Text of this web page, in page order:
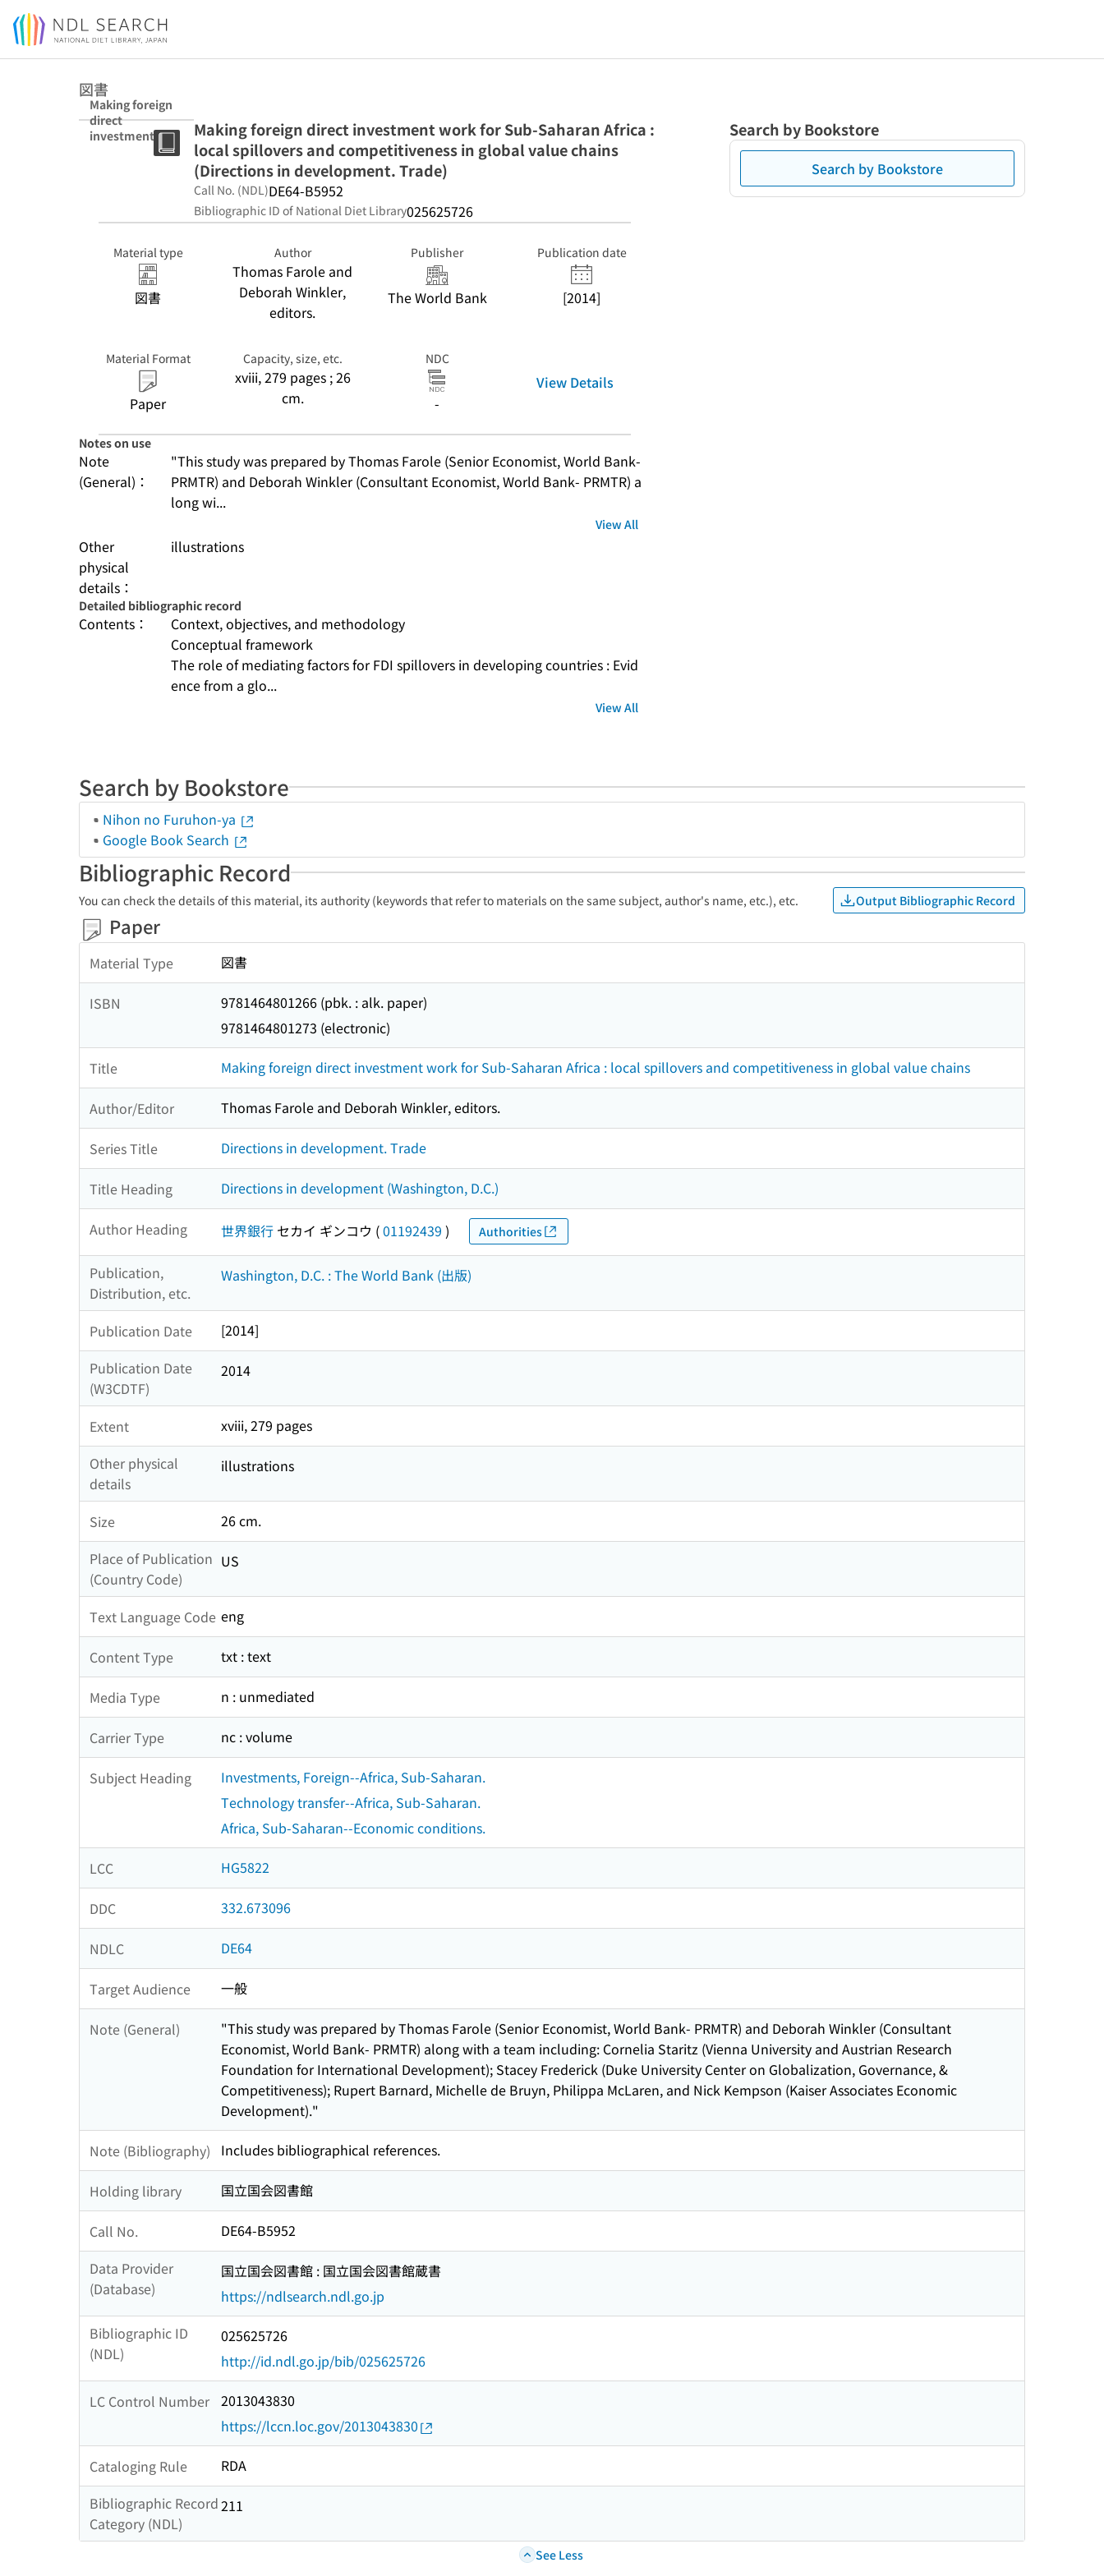
Jump to main content
図書
Making foreign
direct
investment
work for Sub-
in global value
chains
(Directions in
development.
Making foreign direct investment work for Sub-Saharan Africa :
local spillovers and competitiveness in global value chains
(Directions in development. Trade)
Call No. (NDL)DE64-B5952
Bibliographic ID of National Diet Library025625726
Material type
図書
Author
Thomas Farole and
Deborah Winkler,
editors.
Publisher
The World Bank
Publication date
[2014]
Material Format
Paper
Capacity, size, etc.
xviii, 279 pages ; 26
cm.
NDC
-
View Details
Notes on use
Note
(General)：
"This study was prepared by Thomas Farole (Senior Economist, World Bank-
PRMTR) and Deborah Winkler (Consultant Economist, World Bank- PRMTR) a
long wi...
View All
Other
physical
details：
illustrations
Detailed bibliographic record
Contents：
Context, objectives, and methodology
Conceptual framework
The role of mediating factors for FDI spillovers in developing countries : Evid
ence from a glo...
View All
Search by Bookstore
Search by Bookstore
Search by Bookstore
Nihon no Furuhon-ya
Google Book Search
Bibliographic Record
You can check the details of this material, its authority (keywords that refer to materials on the same subject, author's name, etc.), etc. Output Bibliographic Record
Paper
Material Type 図書
ISBN
9781464801266 (pbk. : alk. paper)
9781464801273 (electronic)
Title Making foreign direct investment work for Sub-Saharan Africa : local spillovers and competitiveness in global value chains
Author/Editor Thomas Farole and Deborah Winkler, editors.
Series Title Directions in development. Trade
Title Heading Directions in development (Washington, D.C.)
Author Heading 世界銀行 セカイ ギンコウ (01192439 ) Authorities
Publication,
Distribution, etc.
Washington, D.C. : The World Bank (出版)
Publication Date
[2014]
Publication Date
(W3CDTF)
2014
Extent
xviii, 279 pages
Other physical
details
illustrations
Size
26 cm.
Place of Publication
(Country Code)
US
Text Language Code eng
Content Type txt : text
Media Type n : unmediated
Carrier Type nc : volume
Subject Heading
Investments, Foreign--Africa, Sub-Saharan.
Technology transfer--Africa, Sub-Saharan.
Africa, Sub-Saharan--Economic conditions.
LCC HG5822
DDC 332.673096
NDLC DE64
Target Audience 一般
Note (General)
"This study was prepared by Thomas Farole (Senior Economist, World Bank- PRMTR) and Deborah Winkler (Consultant
Economist, World Bank- PRMTR) along with a team including: Cornelia Staritz (Vienna University and Austrian Research
Foundation for International Development); Stacey Frederick (Duke University Center on Globalization, Governance, &
Competitiveness); Rupert Barnard, Michelle de Bruyn, Philippa McLaren, and Nick Kempson (Kaiser Associates Economic
Development)."
Note (Bibliography) Includes bibliographical references.
Holding library 国立国会図書館
Call No.
DE64-B5952
Data Provider
(Database)
国立国会図書館 : 国立国会図書館蔵書
https://ndlsearch.ndl.go.jp
Bibliographic ID
(NDL)
025625726
http://id.ndl.go.jp/bib/025625726
LC Control Number 2013043830
https://lccn.loc.gov/2013043830
Cataloging Rule
RDA
Bibliographic Record
Category (NDL)
211
See Less